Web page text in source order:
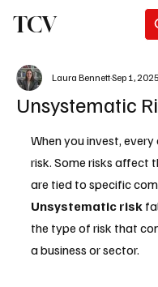
TCV
Unsystematic
Laura BennettSep 1, 2025
When you invest,
risk. Some risks affect
are tied to specific
Unsystematic risk
the type of risk that
a business or sector.